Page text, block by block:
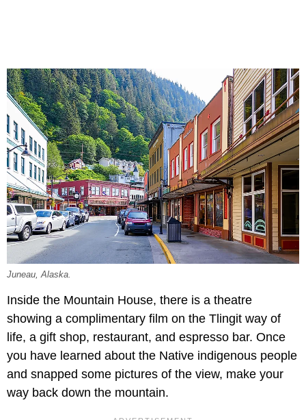
Juneau, Alaska.
Inside the Mountain House, there is a theatre
showing a complimentary film on the Tlingit way of
life, a gift shop, restaurant, and espresso bar. Once
you have learned about the Native indigenous people
and snapped some pictures of the view, make your
way back down the mountain.